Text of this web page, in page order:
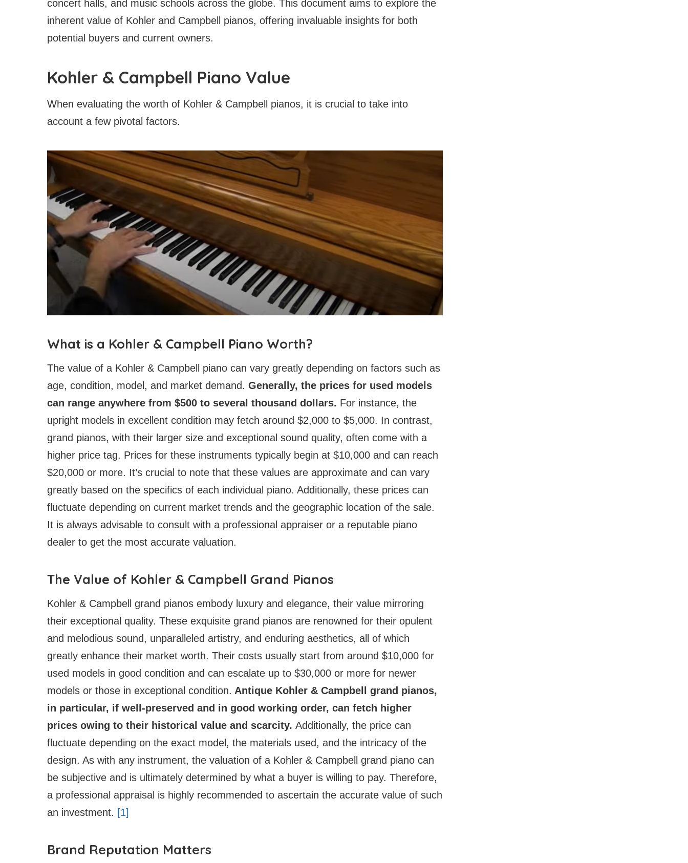
concert halls, and music schools across the globe. This document aims to explore the
inherent value of Kohler and Campbell pianos, offering invaluable insights for both
potential buyers and current owners.
Kohler & Campbell Piano Value
When evaluating the worth of Kohler & Campbell pianos, it is crucial to take into
account a few pivotal factors.
What is a Kohler & Campbell Piano Worth?
The value of a Kohler & Campbell piano can vary greatly depending on factors such as
age, condition, model, and market demand. Generally, the prices for used models
can range anywhere from $500 to several thousand dollars. For instance, the
upright models in excellent condition may fetch around $2,000 to $5,000. In contrast,
grand pianos, with their larger size and exceptional sound quality, often come with a
higher price tag. Prices for these instruments typically begin at $10,000 and can reach
$20,000 or more. It’s crucial to note that these values are approximate and can vary
greatly based on the specifics of each individual piano. Additionally, these prices can
fluctuate depending on current market trends and the geographic location of the sale.
It is always advisable to consult with a professional appraiser or a reputable piano
dealer to get the most accurate valuation.
The Value of Kohler & Campbell Grand Pianos
Kohler & Campbell grand pianos embody luxury and elegance, their value mirroring
their exceptional quality. These exquisite grand pianos are renowned for their opulent
and melodious sound, unparalleled artistry, and enduring aesthetics, all of which
greatly enhance their market worth. Their costs usually start from around $10,000 for
used models in good condition and can escalate up to $30,000 or more for newer
models or those in exceptional condition. Antique Kohler & Campbell grand pianos,
in particular, if well-preserved and in good working order, can fetch higher
prices owing to their historical value and scarcity. Additionally, the price can
fluctuate depending on the exact model, the materials used, and the intricacy of the
design. As with any instrument, the valuation of a Kohler & Campbell grand piano can
be subjective and is ultimately determined by what a buyer is willing to pay. Therefore,
a professional appraisal is highly recommended to ascertain the accurate value of such
an investment. [1]
Brand Reputation Matters